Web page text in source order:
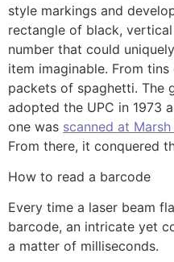
style markings and
rectangle of black,
number that could
item imaginable. From
packets of spaghetti. The
adopted the UPC in 1973
one was scanned at
From there, it conquered
How to read a barcode
Every time a laser beam
barcode, an intricate yet
a matter of milliseconds.